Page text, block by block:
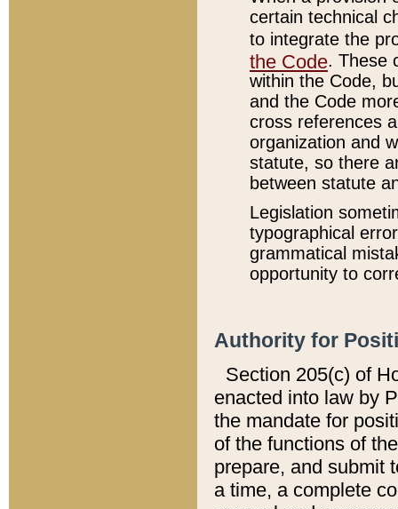
certain technical
to integrate the
the Code. These
within the Code,
and the Code
cross references
organization and
statute, so there
between statute
Legislation
typographical
grammatical
opportunity to
Authority for
Section 205(c) of
enacted into law by
the mandate for
of the functions of
prepare, and submit
a time, a complete